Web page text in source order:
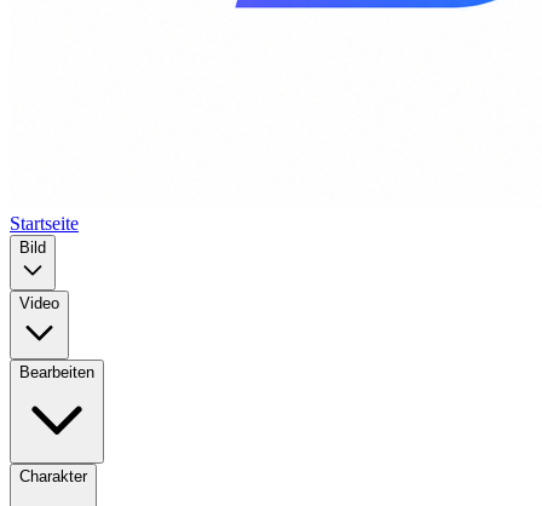
Startseite
Bild
Video
Bearbeiten
Charakter